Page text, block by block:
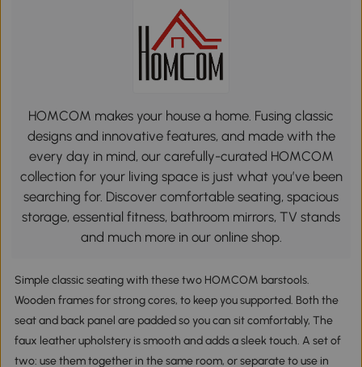
HOMCOM makes your house a home. Fusing classic
designs and innovative features, and made with the
every day in mind, our carefully-curated HOMCOM
collection for your living space is just what you’ve been
searching for. Discover comfortable seating, spacious
storage, essential fitness, bathroom mirrors, TV stands
and much more in our online shop.
Simple classic seating with these two HOMCOM barstools.
Wooden frames for strong cores, to keep you supported. Both the
seat and back panel are padded so you can sit comfortably, The
faux leather upholstery is smooth and adds a sleek touch. A set of
two: use them together in the same room, or separate to use in